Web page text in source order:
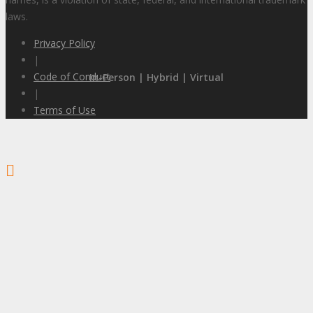
In-Person | Hybrid | Virtual
laws.
Privacy Policy
|
Code of Conduct
|
Terms of Use